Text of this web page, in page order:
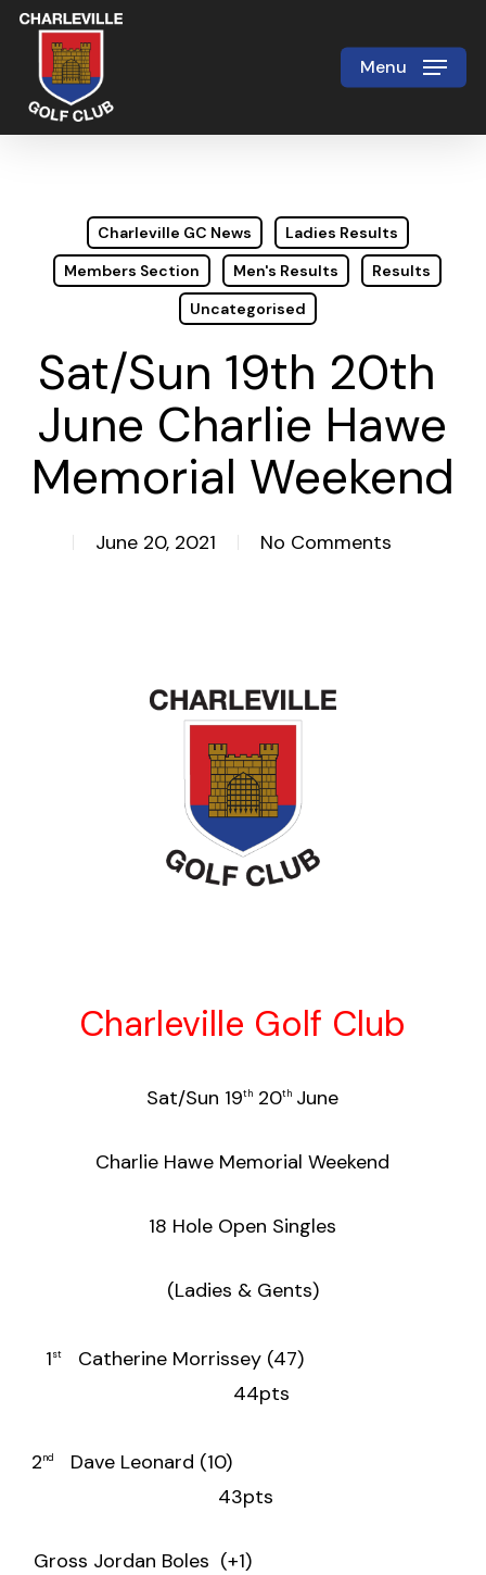
Skip
main
content
Menu
Charleville GC News
Ladies Results
Members Section
Men's Results
Results
Uncategorised
Sat/Sun 19th 20th
June Charlie Hawe
Memorial Weekend
June 20, 2021 No Comments
Charleville Golf Club
Sat/Sun 19th 20th June
Charlie Hawe Memorial Weekend
18 Hole Open Singles
(Ladies & Gents)
1st
Catherine Morrissey (47)
44pts
2nd
Dave Leonard (10)
43pts
Gross Jordan Boles (+1)
Close